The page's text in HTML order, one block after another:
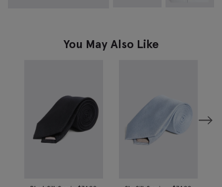
You May Also Like